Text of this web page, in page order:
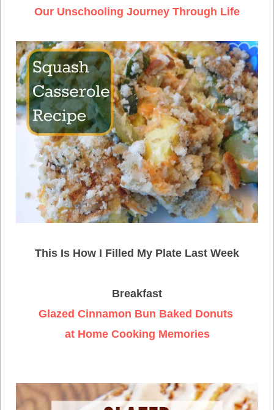
Our Unschooling Journey Through Life
This Is How I Filled My Plate Last Week
Breakfast
Glazed Cinnamon Bun Baked Donuts
at Home Cooking Memories